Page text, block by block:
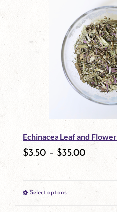
multiple
variants.
The
options
be
chosen
on
the
product
Echinacea Leaf and Flower
$3.50 – $35.00
Select optionsThis